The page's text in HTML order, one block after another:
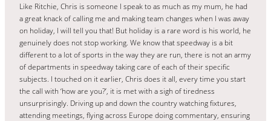
Like Ritchie, Chris is someone I speak to as much as my mum, he had
a great knack of calling me and making team changes when I was away
on holiday, I will tell you that! But holiday is a rare word is his world, he
genuinely does not stop working. We know that speedway is a bit
different to a lot of sports in the way they are run, there is not an army
of departments in speedway taking care of each of their specific
subjects. I touched on it earlier, Chris does it all, every time you start
the call with ‘how are you?’, it is met with a sigh of tiredness
unsurprisingly. Driving up and down the country watching fixtures,
attending meetings, flying across Europe doing commentary, ensuring